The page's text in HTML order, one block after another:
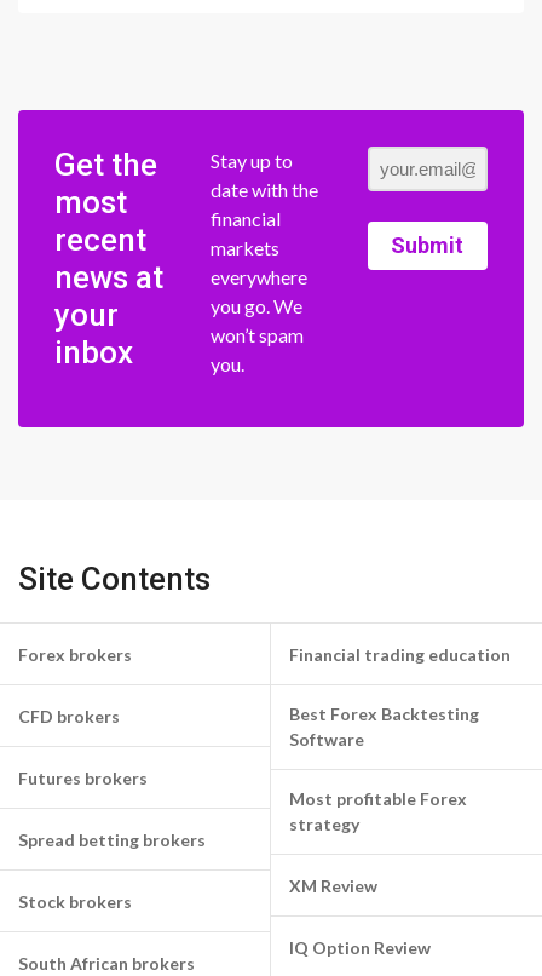
Get the
most
recent
news at
your
inbox
Stay up to
date with the
financial
markets
everywhere
you go. We
won’t spam
you.
Submit
Site Contents
Forex brokers
CFD brokers
Futures brokers
Spread betting brokers
Stock brokers
South African brokers
Financial trading education
Best Forex Backtesting
Software
Most profitable Forex
strategy
XM Review
IQ Option Review